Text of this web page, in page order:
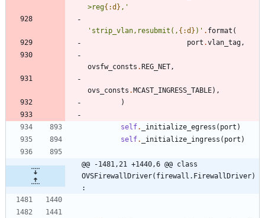
>reg{:d} , '
' strip_vlan,resubmit(, {:d} ) ' . format (
port .vlan_tag,
ovsfw_consts . REG_NET,
ovs_consts . MCAST_INGRESS_TABLE) ,
)
self. _initialize_egress ( port )
self. _initialize_ingress ( port )
@@ -1481,21 +1440,6 @@ class
OVSFirewallDriver(firewall.FirewallDriver)
: